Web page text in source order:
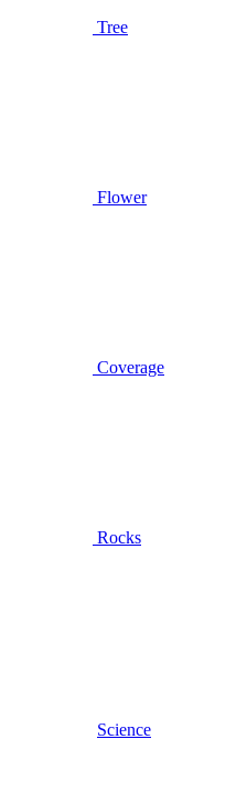
Tree
Flower
Coverage
Rocks
Science